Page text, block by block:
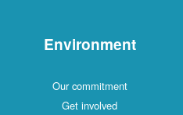
Environment
Our commitment
Get involved